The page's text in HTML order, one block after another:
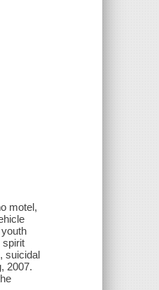
motel,
spirit
suicidal
2007.